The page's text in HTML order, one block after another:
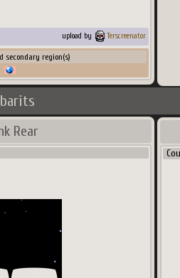
upload by Terscreenator
secondary region(s)
Rear